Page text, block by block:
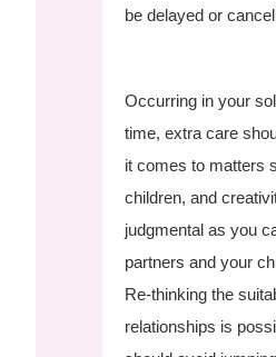
be delayed or
Occurring in your
time, extra care
it comes to matters
children, and
judgmental as you
partners and your
Re-thinking the
relationships is